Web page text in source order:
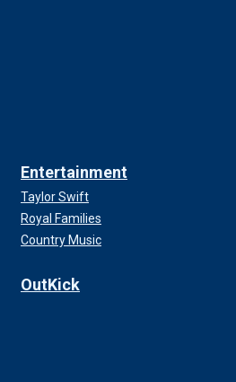
Entertainment
Taylor Swift
Royal Families
Country Music
OutKick